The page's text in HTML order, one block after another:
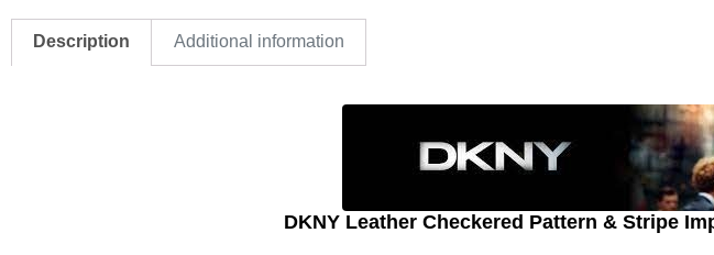
Description Additional information
DKNY Leather Checkered Pattern & Stripe